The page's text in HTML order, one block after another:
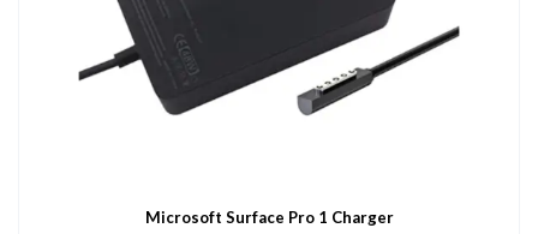
Microsoft Surface Pro 1 Charger